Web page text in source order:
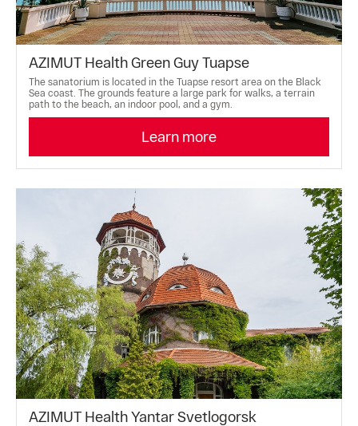
AZIMUT Health Green Guy Tuapse
The sanatorium is located in the Tuapse resort area on the Black
Sea coast. The grounds feature a large park for walks, a terrain
path to the beach, an indoor pool, and a gym.
Learn more
AZIMUT Health Yantar Svetlogorsk